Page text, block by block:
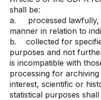
shall be:
a. processed lawfully,
manner in relation to
b. collected for
purposes and not
is incompatible with
processing for
interest, scientific or
statistical purposes